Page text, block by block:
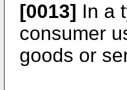
[0013] In a
consumer
goods or